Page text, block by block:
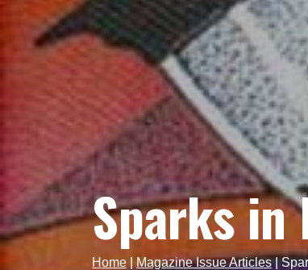
Sparks in
Home |Magazine Issue Articles|